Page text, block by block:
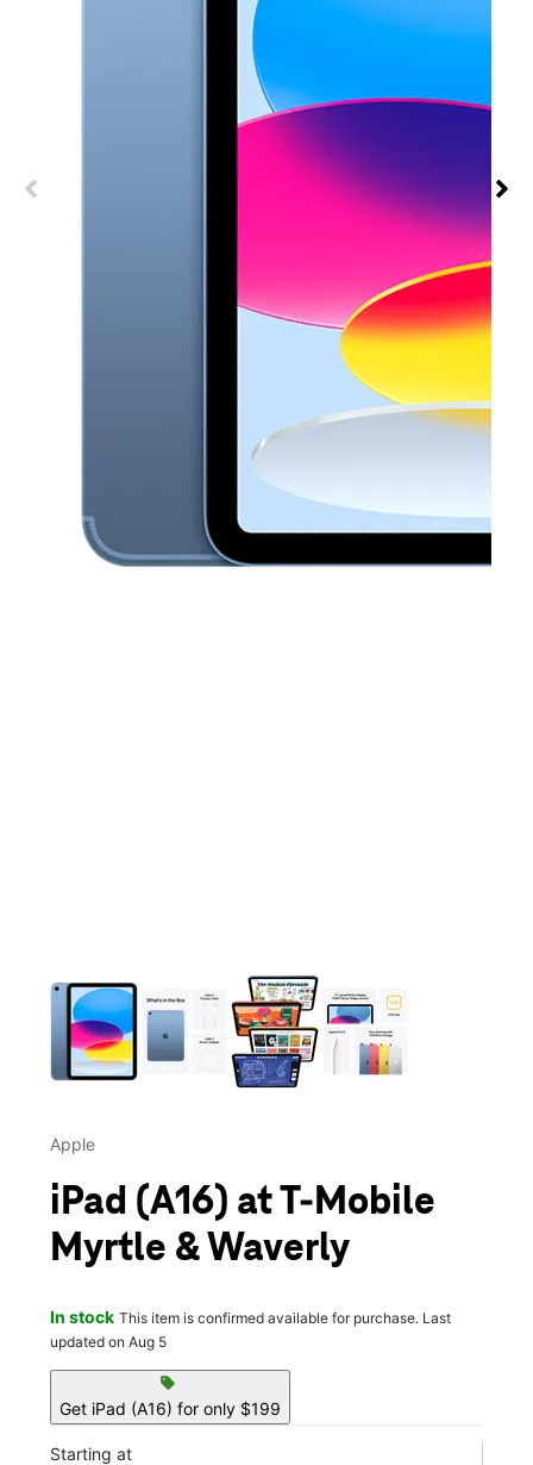
Apple
iPad (A16) at T-Mobile
Myrtle & Waverly
In stock This item is confirmed available for purchase. Last
updated on Aug 5
sell
Get iPad (A16) for only $199
Starting at